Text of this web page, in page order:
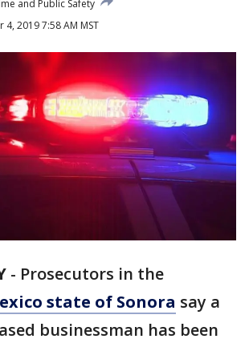
and Public Safety
4, 2019 7:58 AM MST
- Prosecutors in the
state of Sonora say a
businessman has been